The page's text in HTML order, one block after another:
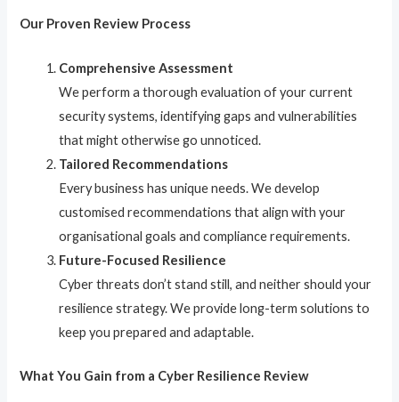
Our Proven Review Process
Comprehensive Assessment
We perform a thorough evaluation of your current
security systems, identifying gaps and vulnerabilities
that might otherwise go unnoticed.
Tailored Recommendations
Every business has unique needs. We develop
customised recommendations that align with your
organisational goals and compliance requirements.
Future-Focused Resilience
Cyber threats don’t stand still, and neither should your
resilience strategy. We provide long-term solutions to
keep you prepared and adaptable.
What You Gain from a Cyber Resilience Review